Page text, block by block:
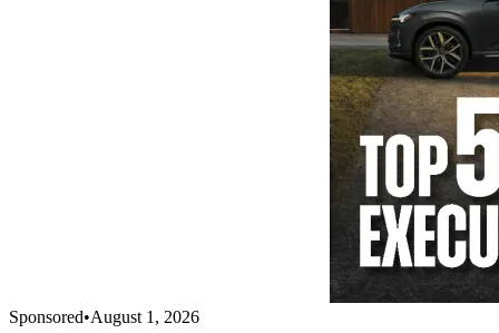
Sponsored•August 1, 2026